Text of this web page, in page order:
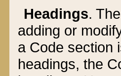
Headings.
adding or
a Code section
headings, the